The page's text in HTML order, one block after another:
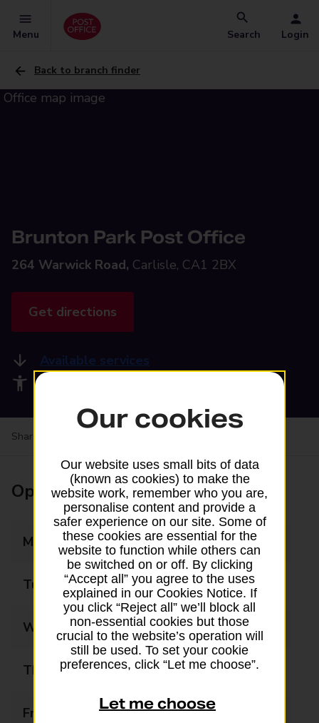
Menu Search Login
Back to branch finder
Brunton Park Post Office
264 Warwick Road, Carlisle, CA1 2BX
Get directions
Available services
Share your experience:
Opening times
Monday 08:30 - 18:00
Tuesday 08:30 - 18:00
Wednesday 08:30 - 18:00
Thursday 08:30 - 18:00
Friday 08:30 - 18:00
Our cookies
Our website uses small bits of data
(known as cookies) to make the
website work, remember who you are,
personalise content and provide a
safer experience on our site. Some of
these cookies are essential for the
website to function while others can
be switched on or off. By clicking
“Accept all” you agree to the uses
explained in our Cookies Notice. If
you click “Reject all” we’ll block all
non-essential cookies but those
crucial to the website’s operation will
still be used. To set your cookie
preferences, click “Let me choose”.
Let me choose